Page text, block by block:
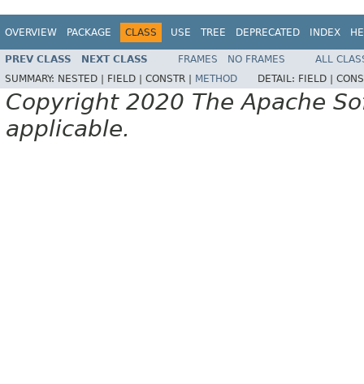
OVERVIEW PACKAGE CLASS USE TREE DEPRECATED INDEX
PREV CLASS NEXT CLASS FRAMES NO FRAMES
ALL
SUMMARY: NESTED | FIELD | CONSTR | METHOD DETAIL: FIELD |
Copyright 2020 The Apache
applicable.